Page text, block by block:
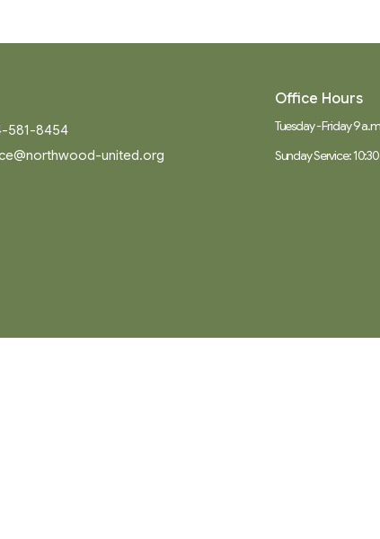
581-8454
united.org
Office Hours
Tuesday - Friday 9
Sunday Service: